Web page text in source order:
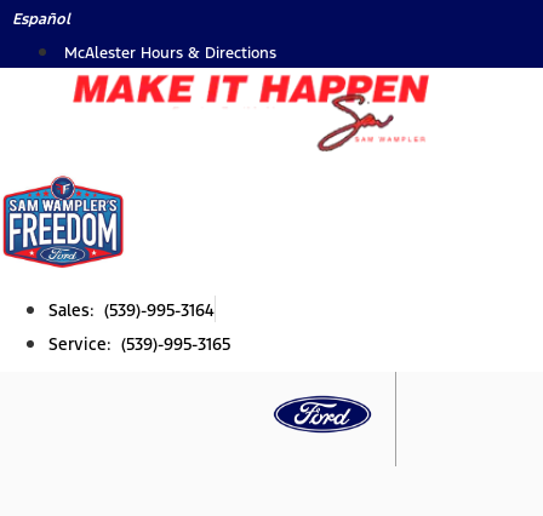
Skip
Español
McAlester Hours & Directions
Sales: (539)-995-3164
Service: (539)-995-3165